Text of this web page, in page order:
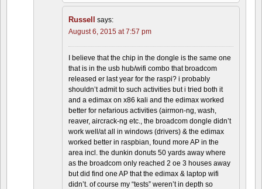
Russell says:
August 6, 2015 at 7:57 pm
I believe that the chip in the dongle is the same one
that is in the usb hub/wifi combo that broadcom
released er last year for the raspi? i probably
shouldn’t admit to such activities but i tried both it
and a edimax on x86 kali and the edimax worked
better for nefarious activities (airmon-ng, wash,
reaver, aircrack-ng etc., the broadcom dongle didn’t
work well/at all in windows (drivers) & the edimax
worked better in raspbian, found more AP in the
area incl. the dunkin donuts 50 yards away where
as the broadcom only reached 2 oe 3 houses away
but did find one AP that the edimax & laptop wifi
didn’t. of course my “tests” weren’t in depth so